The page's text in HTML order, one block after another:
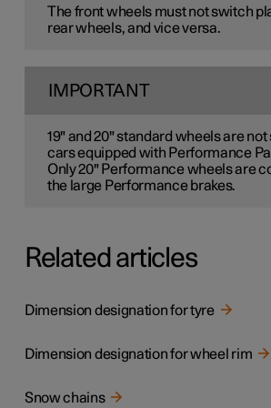
The front wheels must not switch
rear wheels, and vice versa.
IMPORTANT
19" and 20" standard wheels are
cars equipped with Performance
Only 20" Performance wheels are
the large Performance brakes.
Related articles
Dimension designation for tyre
Dimension designation for wheel rim
Snow chains